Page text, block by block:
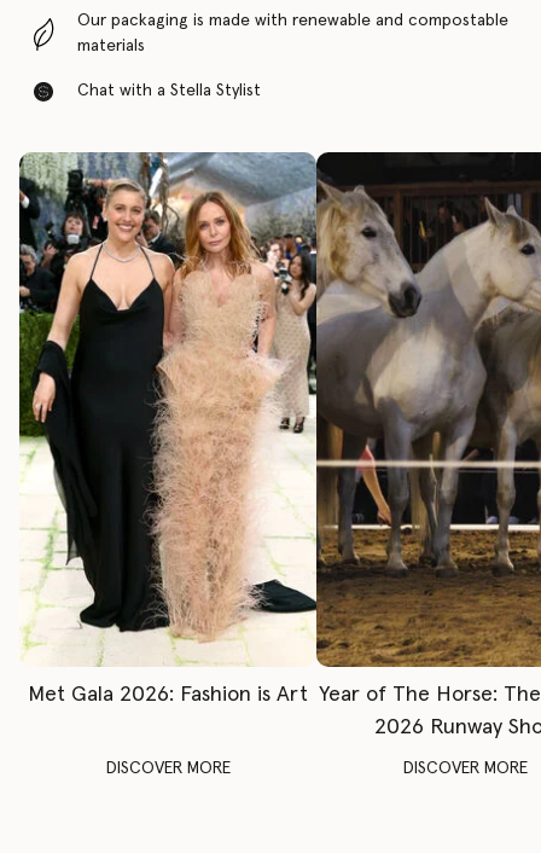
Our packaging is made with renewable and compostable
materials
Chat with a Stella Stylist
Met Gala 2026: Fashion is Art
DISCOVER MORE
Year of The Horse:
2026 Runway
DISCOVER MORE